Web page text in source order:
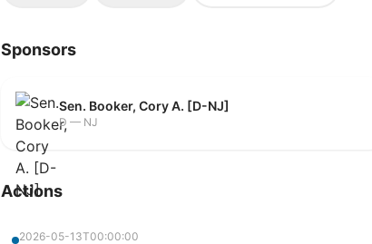
Sponsors
Sen. Booker, Cory A. [D-NJ]
D — NJ
Actions
2026-05-13T00:00:00